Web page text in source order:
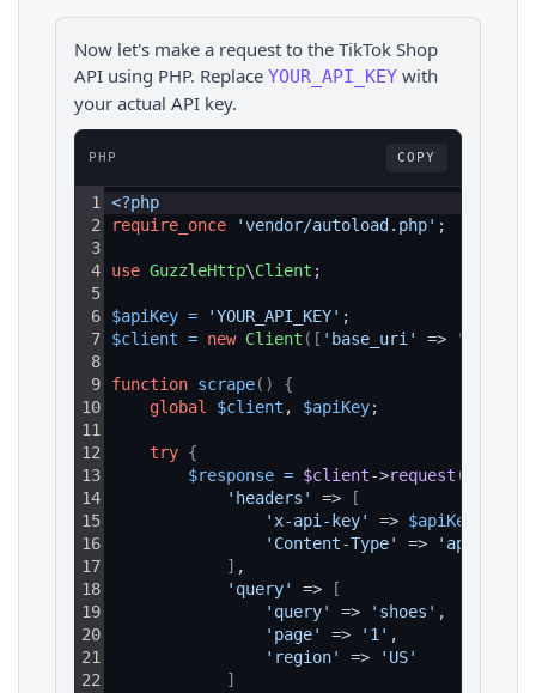
Now let's make a request to the TikTok Shop
API using PHP. Replace YOUR_API_KEY with
your actual API key.
PHP COPY
1
2
3
4
5
6
7
8
9
10
11
12
13
14
15
16
17
18
19
20
21
22
<?php
require_once
'vendor/autoload.php' ;
use GuzzleHttp\Client ;
$apiKey = 'YOUR_API_KEY' ;
$client = new Client ( [ 'base_uri' => 'https://
function scrape( )
{
global
$client , $apiKey;
try {
$response = $client->request (
'headers'
=>
[
'x-api-key'
=> $apiKey
'Content-Type'
=>
] ,
'query'
=>
[
'query'
=> 'shoes' ,
'page'
=> '1' ,
'region'
=>
'US'
]